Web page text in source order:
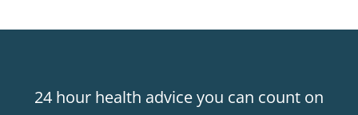
24 hour health advice you can count on